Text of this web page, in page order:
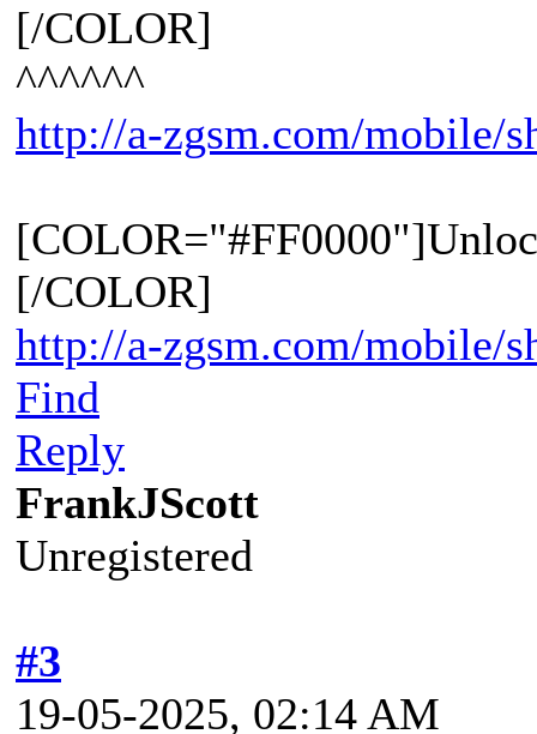
[/COLOR]
^^^^^^
http://a-zgsm.com/mobile/
[/COLOR]
http://a-zgsm.com/mobile/
Find
Reply
FrankJScott
Unregistered
#3
19-05-2025, 02:14 AM